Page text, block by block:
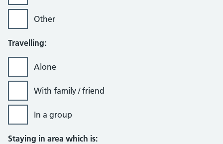
Other
Travelling:
Alone
With family / friend
In a group
Staying in area which is: